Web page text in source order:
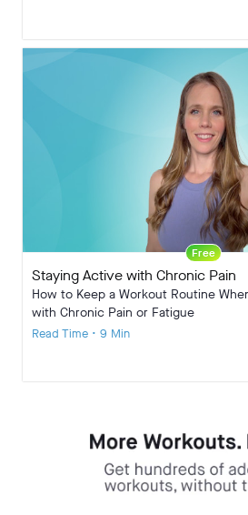
Free
Staying Active with Chronic Pain
How to Keep a Workout Routine
with Chronic Pain or Fatigue
Read Time • 9 Min